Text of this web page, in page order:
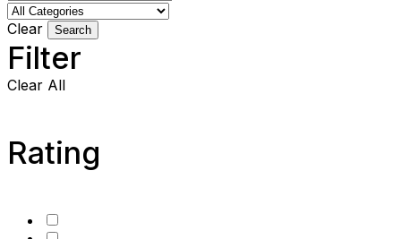
Clear Search
Filter
Clear All
Rating